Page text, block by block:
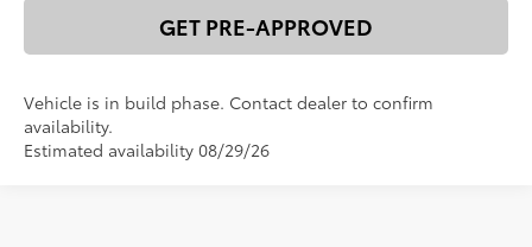
GET PRE-APPROVED
Vehicle is in build phase. Contact dealer to confirm
availability.
Estimated availability 08/29/26